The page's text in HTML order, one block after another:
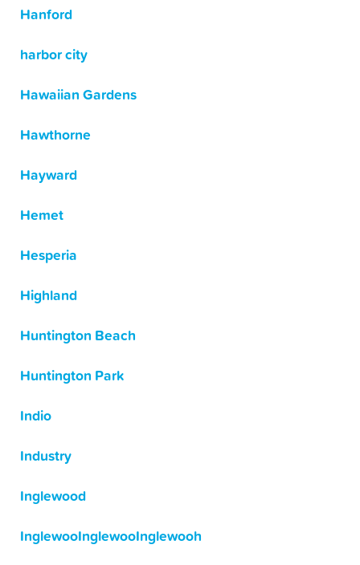
Hanford
harbor city
Hawaiian Gardens
Hawthorne
Hayward
Hemet
Hesperia
Highland
Huntington Beach
Huntington Park
Indio
Industry
Inglewood
InglewooInglewooInglewooh